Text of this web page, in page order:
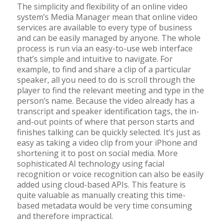
The simplicity and flexibility of an online video
system’s Media Manager mean that online video
services are available to every type of business
and can be easily managed by anyone. The whole
process is run via an easy-to-use web interface
that’s simple and intuitive to navigate. For
example, to find and share a clip of a particular
speaker, all you need to do is scroll through the
player to find the relevant meeting and type in the
person’s name. Because the video already has a
transcript and speaker identification tags, the in-
and-out points of where that person starts and
finishes talking can be quickly selected. It’s just as
easy as taking a video clip from your iPhone and
shortening it to post on social media. More
sophisticated AI technology using facial
recognition or voice recognition can also be easily
added using cloud-based APIs. This feature is
quite valuable as manually creating this time-
based metadata would be very time consuming
and therefore impractical.